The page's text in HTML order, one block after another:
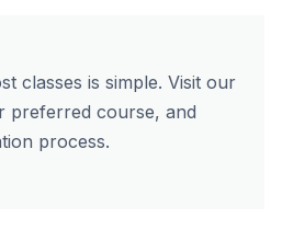
classes is simple. Visit our
preferred course, and
process.